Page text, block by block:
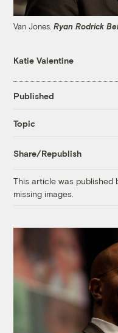
Van Jones.Ryan Rodrick
Katie Valentine
Published
Topic
Share/Republish
This article was published
missing images.